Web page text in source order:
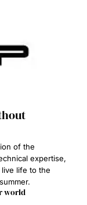
of the
expertise,
life to the
world